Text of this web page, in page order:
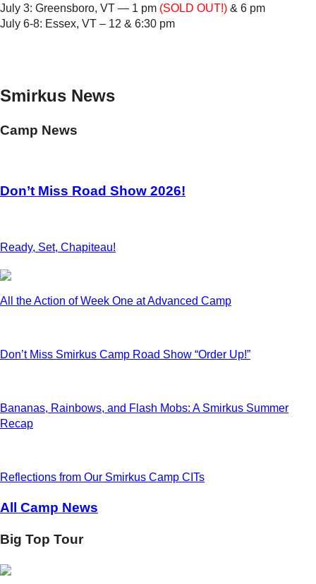
July 3: Greensboro, VT — 1 pm (SOLD OUT!) & 6 pm
July 6-8: Essex, VT – 12 & 6:30 pm
Smirkus News
Camp News
Don’t Miss Road Show 2026!
Ready, Set, Chapiteau!
All the Action of Week One at Advanced Camp
Don’t Miss Smirkus Camp Road Show “Order Up!”
Bananas, Rainbows, and Flash Mobs: A Smirkus Summer
Recap
Reflections from Our Smirkus Camp CITs
All Camp News
Big Top Tour